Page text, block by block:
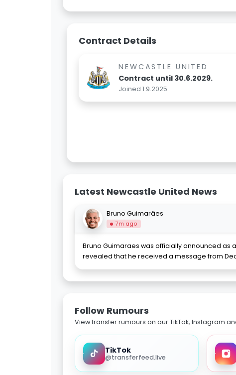
Contract Details
NEWCASTLE UNITED
Contract until 30.6.2029.
Joined 1.9.2025.
Latest Newcastle United News
Bruno Guimarães
7m ago
Bruno Guimaraes was officially announced as
revealed that he received a message from
Follow Rumours
View transfer rumours on our TikTok, Instagram
TikTok
@transferfeed.live